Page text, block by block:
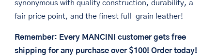
synonymous with quality construction, durability, a
fair price point, and the finest full-grain leather!
Remember: Every MANCINI customer gets free
shipping for any purchase over $100! Order today!